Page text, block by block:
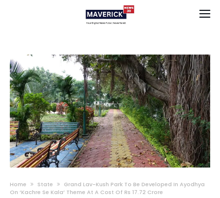
Home State
Grand Lav-Kush Park To Be Developed In Ayodhya
On ‘Kachre Se Kala’ Theme At A Cost Of Rs 17.72 Crore